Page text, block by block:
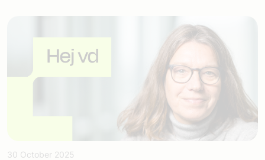
30 October 2025